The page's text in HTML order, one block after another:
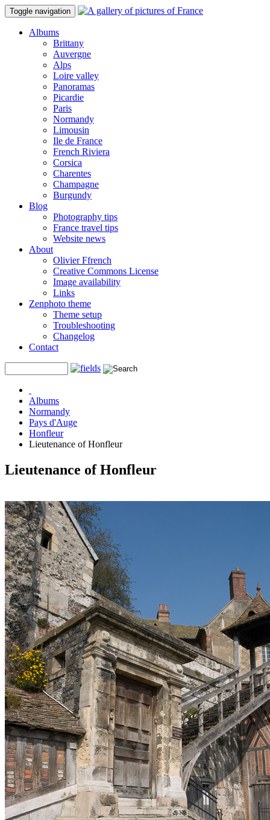
Toggle navigation
Albums
Brittany
Auvergne
Alps
Loire valley
Panoramas
Picardie
Paris
Normandy
Limousin
Ile de France
French Riviera
Corsica
Charentes
Champagne
Burgundy
Blog
Photography tips
France travel tips
Website news
About
Olivier Ffrench
Creative Commons License
Image availability
Links
Zenphoto theme
Theme setup
Troubleshooting
Changelog
Contact
Albums
Normandy
Pays d'Auge
Honfleur
Lieutenance of Honfleur
Lieutenance of Honfleur